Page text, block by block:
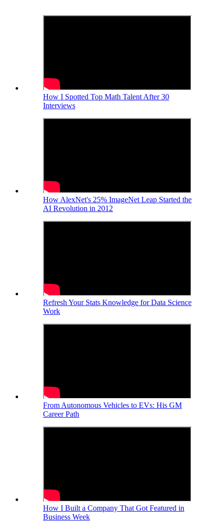
How I Spotted Top Math Talent After 30
Interviews
How AlexNet's 25% ImageNet Leap Started the
AI Revolution in 2012
Refresh Your Stats Knowledge for Data Science
Work
From Autonomous Vehicles to EVs: His GM
Career Path
How I Built a Company That Got Featured in
Business Week